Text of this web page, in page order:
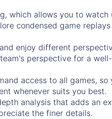
which allows you to watch
condensed game
enjoy different
perspective for a
access to all games, so
whenever suits you best.
analysis that adds an
the finer details.